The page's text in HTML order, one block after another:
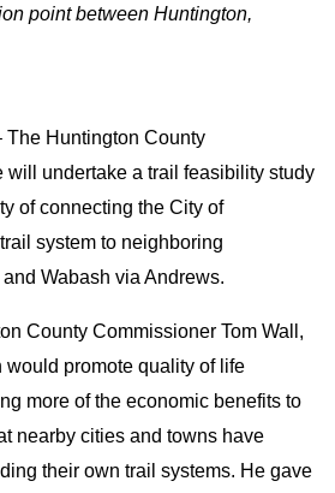
point between Huntington,
The Huntington County
will undertake a trail feasibility study
of connecting the City of
system to neighboring
Wabash via Andrews.
County Commissioner Tom Wall,
promote quality of life
more of the economic benefits to
nearby cities and towns have
their own trail systems. He gave